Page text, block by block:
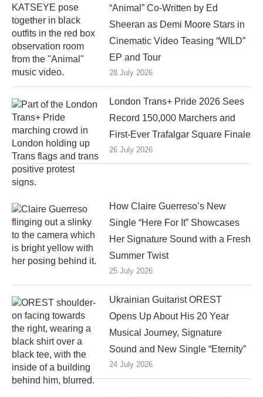
“Animal” Co-Written by Ed
Sheeran as Demi Moore Stars in
Cinematic Video Teasing “WILD”
EP and Tour
28 July 2026
London Trans+ Pride 2026 Sees
Record 150,000 Marchers and
First-Ever Trafalgar Square Finale
26 July 2026
How Claire Guerreso’s New
Single “Here For It” Showcases
Her Signature Sound with a Fresh
Summer Twist
25 July 2026
Ukrainian Guitarist OREST
Opens Up About His 20 Year
Musical Journey, Signature
Sound and New Single “Eternity”
24 July 2026